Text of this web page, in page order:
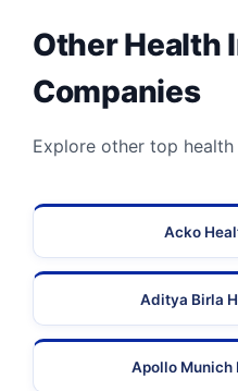
Other Health
Companies
Explore other top health
Acko
Aditya Birla
Apollo Munich